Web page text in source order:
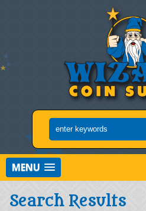
MENU
Search Results